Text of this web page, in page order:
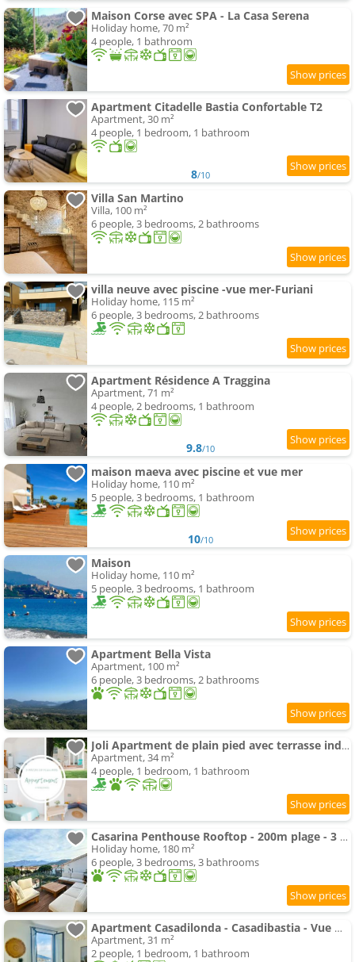
Maison Corse avec SPA - La Casa Serena
Holiday home, 70 m²
4 people, 1 bathroom
Apartment Citadelle Bastia Confortable T2
Apartment, 30 m²
4 people, 1 bedroom, 1 bathroom
8/10
Villa San Martino
Villa, 100 m²
6 people, 3 bedrooms, 2 bathrooms
villa neuve avec piscine -vue mer-Furiani
Holiday home, 115 m²
6 people, 3 bedrooms, 2 bathrooms
Apartment Résidence A Traggina
Apartment, 71 m²
4 people, 2 bedrooms, 1 bathroom
9.8/10
maison maeva avec piscine et vue mer
Holiday home, 110 m²
5 people, 3 bedrooms, 1 bathroom
10/10
Maison
Holiday home, 110 m²
5 people, 3 bedrooms, 1 bathroom
Apartment Bella Vista
Apartment, 100 m²
6 people, 3 bedrooms, 2 bathrooms
Joli Apartment de plain pied avec terrasse individuelle
Apartment, 34 m²
4 people, 1 bedroom, 1 bathroom
Casarina Penthouse Rooftop - 200m plage - 3 suites - Terrasse d'exception - Calvi
Holiday home, 180 m²
6 people, 3 bedrooms, 3 bathrooms
Apartment Casadilonda - Casadibastia - Vue mer
Apartment, 31 m²
2 people, 1 bedroom, 1 bathroom